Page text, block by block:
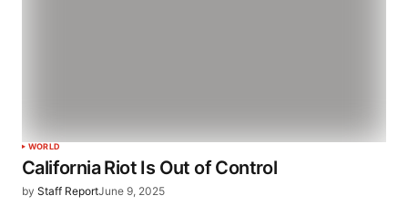
WORLD
California Riot Is Out of Control
by Staff ReportJune 9, 2025